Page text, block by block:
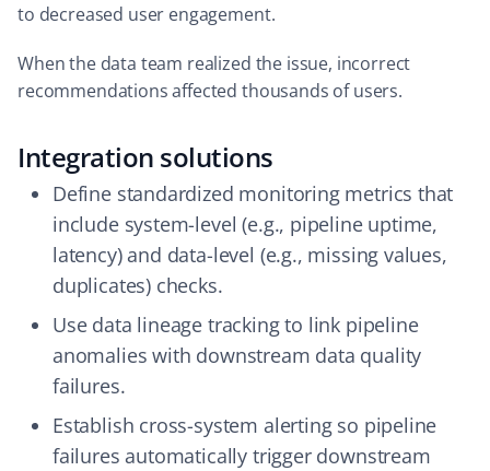
to decreased user engagement.
When the data team realized the issue, incorrect
recommendations affected thousands of users.
Integration solutions
Define standardized monitoring metrics that
include system-level (e.g., pipeline uptime,
latency) and data-level (e.g., missing values,
duplicates) checks.
Use data lineage tracking to link pipeline
anomalies with downstream data quality
failures.
Establish cross-system alerting so pipeline
failures automatically trigger downstream